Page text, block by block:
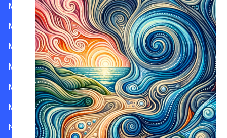
Massachusetts
Michigan
Minnesota
Mississippi
Missouri
Montana
Nevada